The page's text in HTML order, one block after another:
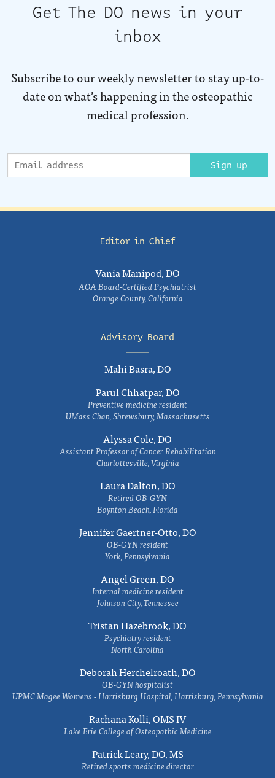
Get The DO news in your
inbox
Subscribe to our weekly newsletter to stay up-to-
date on what’s happening in the osteopathic
medical profession.
Sign up
Editor in Chief
Vania Manipod, DO
AOA Board-Certified Psychiatrist
Orange County, California
Advisory Board
Mahi Basra, DO
Parul Chhatpar, DO
Preventive medicine resident
UMass Chan, Shrewsbury, Massachusetts
Alyssa Cole, DO
Assistant Professor of Cancer Rehabilitation
Charlottesville, Virginia
Laura Dalton, DO
Retired OB-GYN
Boynton Beach, Florida
Jennifer Gaertner-Otto, DO
OB-GYN resident
York, Pennsylvania
Angel Green, DO
Internal medicine resident
Johnson City, Tennessee
Tristan Hazebrook, DO
Psychiatry resident
North Carolina
Deborah Herchelroath, DO
OB-GYN hospitalist
UPMC Magee Womens - Harrisburg Hospital, Harrisburg, Pennsylvania
Rachana Kolli, OMS IV
Lake Erie College of Osteopathic Medicine
Patrick Leary, DO, MS
Retired sports medicine director